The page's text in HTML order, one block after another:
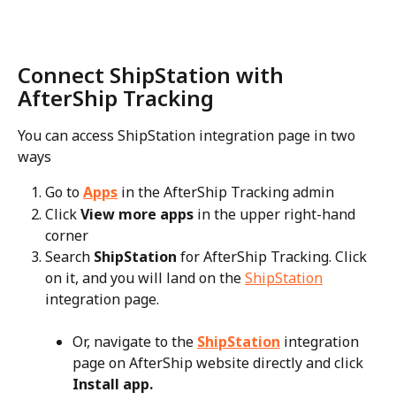
Connect ShipStation with
AfterShip Tracking
You can access ShipStation integration page in two
ways
Go to Apps in the AfterShip Tracking admin
Click View more apps in the upper right-hand
corner
Search ShipStation for AfterShip Tracking. Click
on it, and you will land on the ShipStation
integration page.
Or, navigate to the ShipStation integration
page on AfterShip website directly and click
Install app.